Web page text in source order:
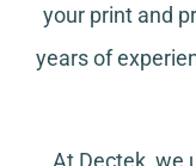
your print and
years of
At Dectek, we